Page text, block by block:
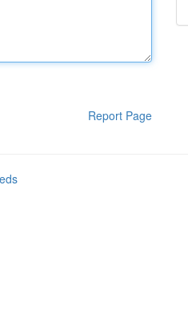
Report Page